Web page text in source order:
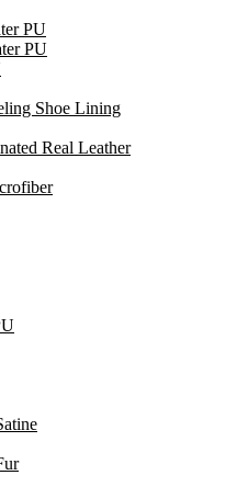
PU
PU
Shoe Lining
Real Leather